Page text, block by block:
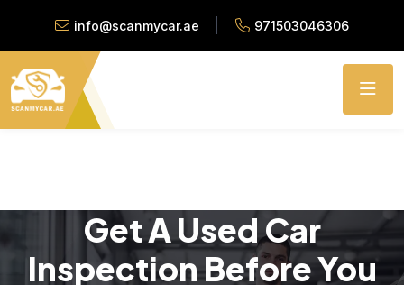
info@scanmycar.ae 971503046306
Get A Used Car
Inspection Before You